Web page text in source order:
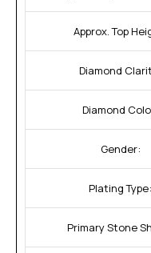
Approx. Top
Diamond
Diamond
Gender:
Plating Type:
Primary Stone